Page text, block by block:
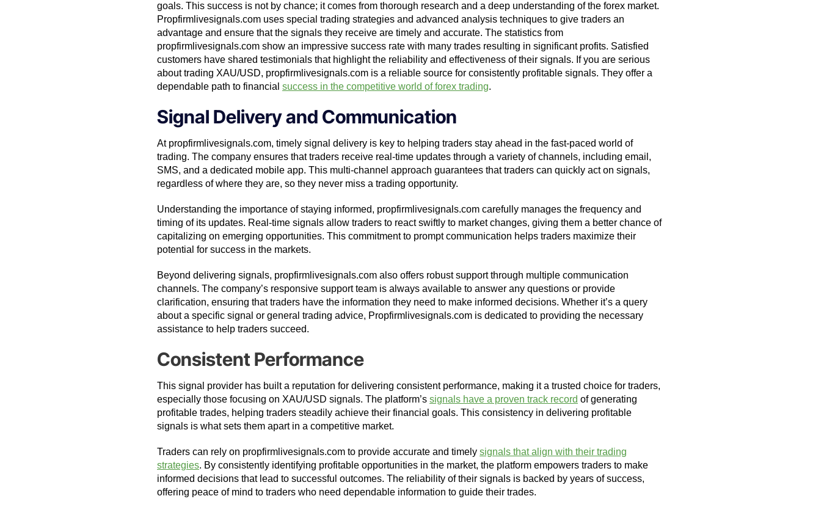
goals. This success is not by chance; it comes from thorough research and a deep understanding of the forex market.
Propfirmlivesignals.com uses special trading strategies and advanced analysis techniques to give traders an
advantage and ensure that the signals they receive are timely and accurate. The statistics from
propfirmlivesignals.com show an impressive success rate with many trades resulting in significant profits. Satisfied
customers have shared testimonials that highlight the reliability and effectiveness of their signals. If you are serious
about trading XAU/USD, propfirmlivesignals.com is a reliable source for consistently profitable signals. They offer a
dependable path to financial success in the competitive world of forex trading.
Signal Delivery and Communication
At propfirmlivesignals.com, timely signal delivery is key to helping traders stay ahead in the fast-paced world of
trading. The company ensures that traders receive real-time updates through a variety of channels, including email,
SMS, and a dedicated mobile app. This multi-channel approach guarantees that traders can quickly act on signals,
regardless of where they are, so they never miss a trading opportunity.
Understanding the importance of staying informed, propfirmlivesignals.com carefully manages the frequency and
timing of its updates. Real-time signals allow traders to react swiftly to market changes, giving them a better chance of
capitalizing on emerging opportunities. This commitment to prompt communication helps traders maximize their
potential for success in the markets.
Beyond delivering signals, propfirmlivesignals.com also offers robust support through multiple communication
channels. The company’s responsive support team is always available to answer any questions or provide
clarification, ensuring that traders have the information they need to make informed decisions. Whether it’s a query
about a specific signal or general trading advice, Propfirmlivesignals.com is dedicated to providing the necessary
assistance to help traders succeed.
Consistent Performance
This signal provider has built a reputation for delivering consistent performance, making it a trusted choice for traders,
especially those focusing on XAU/USD signals. The platform’s signals have a proven track record of generating
profitable trades, helping traders steadily achieve their financial goals. This consistency in delivering profitable
signals is what sets them apart in a competitive market.
Traders can rely on propfirmlivesignals.com to provide accurate and timely signals that align with their trading
strategies. By consistently identifying profitable opportunities in the market, the platform empowers traders to make
informed decisions that lead to successful outcomes. The reliability of their signals is backed by years of success,
offering peace of mind to traders who need dependable information to guide their trades.